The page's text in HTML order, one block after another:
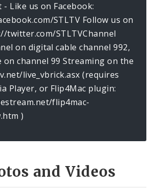
Like us on Facebook:
STLTV Follow us on
twitter.com/STLTVChannel
on digital cable channel 992,
on channel 99 Streaming on the
live_vbrick.asx (requires
Player, or Flip4Mac plugin:
flip4mac-
)
and Videos